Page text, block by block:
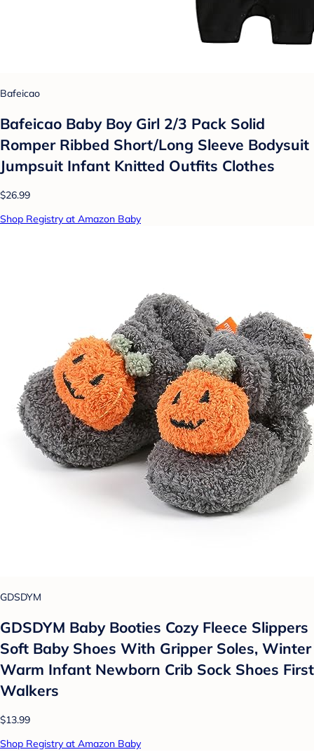
Bafeicao
Bafeicao Baby Boy Girl 2/3 Pack Solid
Romper Ribbed Short/Long Sleeve Bodysuit
Jumpsuit Infant Knitted Outfits Clothes
$26.99
Shop Registry at Amazon Baby
GDSDYM
GDSDYM Baby Booties Cozy Fleece Slippers
Soft Baby Shoes With Gripper Soles, Winter
Warm Infant Newborn Crib Sock Shoes First
Walkers
$13.99
Shop Registry at Amazon Baby